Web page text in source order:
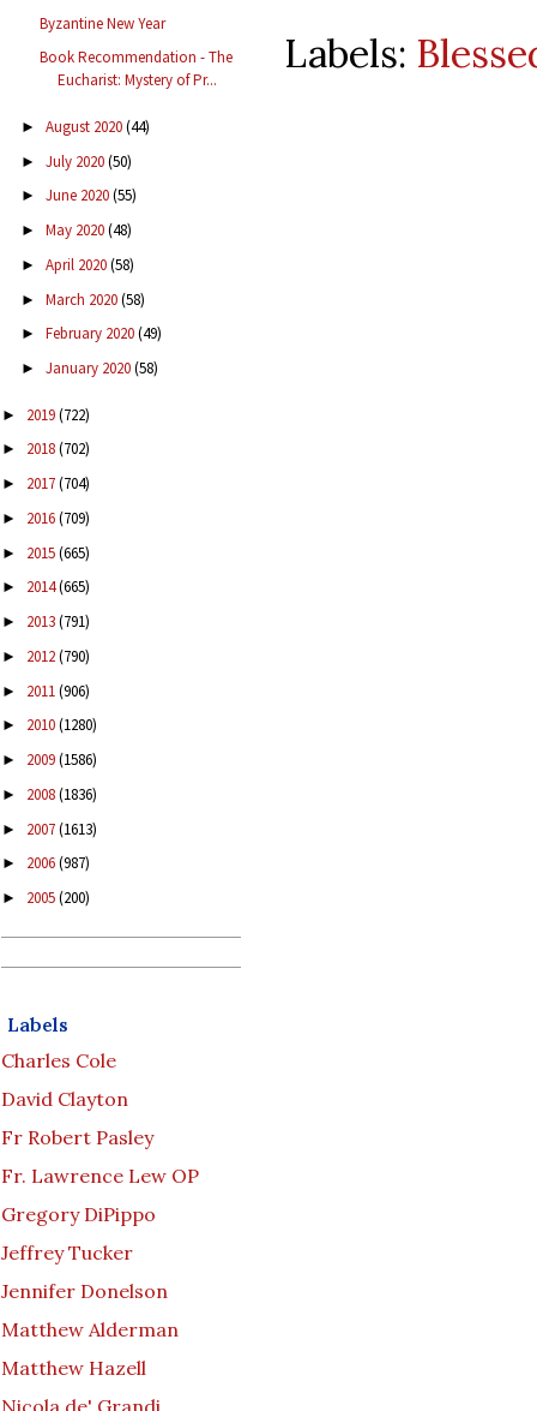
Byzantine New Year
Book Recommendation - The
Eucharist: Mystery of Pr...
► August 2020(44)
► July 2020(50)
► June 2020(55)
► May 2020(48)
► April 2020(58)
► March 2020(58)
► February 2020(49)
► January 2020(58)
► 2019(722)
► 2018(702)
► 2017(704)
► 2016(709)
► 2015(665)
► 2014(665)
► 2013(791)
► 2012(790)
► 2011(906)
► 2010(1280)
► 2009(1586)
► 2008(1836)
► 2007(1613)
► 2006(987)
► 2005(200)
Labels
Charles Cole
David Clayton
Fr Robert Pasley
Fr. Lawrence Lew OP
Gregory DiPippo
Jeffrey Tucker
Jennifer Donelson
Matthew Alderman
Matthew Hazell
Labels: